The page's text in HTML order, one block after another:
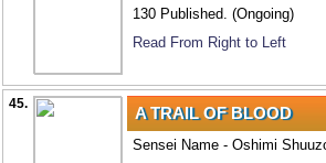
130 Published. (Ongoing)
Read From Right to Left
45. A TRAIL OF BLOOD
Sensei Name - Oshimi